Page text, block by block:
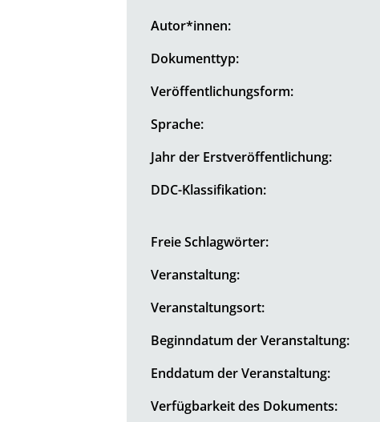
Autor*innen:
Dokumenttyp:
Veröffentlichungsform:
Sprache:
Jahr der Erstveröffentlichung:
DDC-Klassifikation:
Freie Schlagwörter:
Veranstaltung:
Veranstaltungsort:
Beginndatum der Veranstaltung:
Enddatum der Veranstaltung:
Verfügbarkeit des Dokuments: